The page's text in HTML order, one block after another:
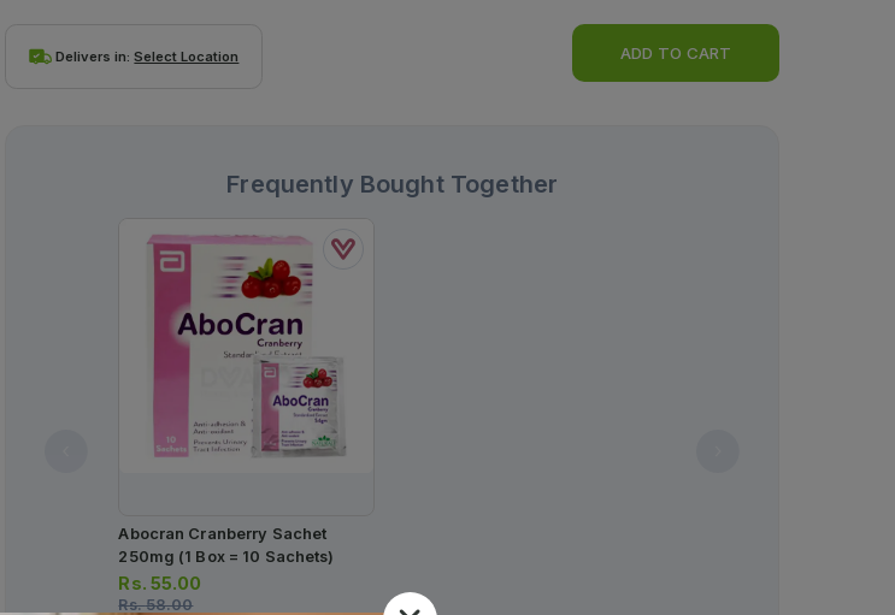
Delivers in:Select Location ADD TO CART
Frequently Bought Together
Abocran Cranberry Sachet
250mg (1 Box = 10 Sachets)
Rs. 55.00
Rs.58.00